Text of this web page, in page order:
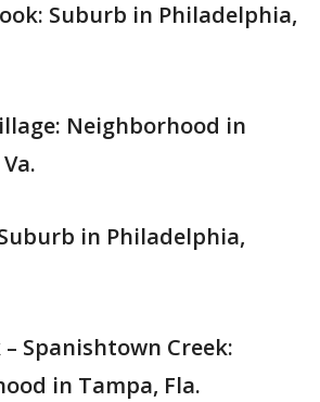
Suburb in Philadelphia,
Neighborhood in
in Philadelphia,
– Spanishtown Creek:
in Tampa, Fla.